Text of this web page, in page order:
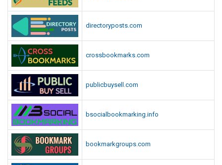
directoryposts.com
crossbookmarks.com
publicbuysell.com
bsocialbookmarking.info
bookmarkgroups.com